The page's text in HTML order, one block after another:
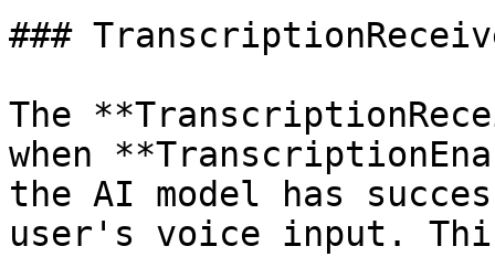
###
The
when
the AI model has
user's voice input.